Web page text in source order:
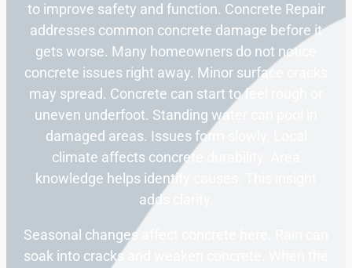
to improve safety and function. Concrete Repair
addresses common concrete damage before it
gets worse. Many homeowners do not notice
concrete issues right away. Minor surface cracks
may spread. Concrete can start to feel rough or
uneven underfoot. Standing water can pool in
damaged areas. Issues form slowly. Local
climate affects concrete durability. Area
knowledge helps identify causes. This insight
adds clarity.
Seasonal changes affect concrete here. Rain can
soak into cracks and weaken concrete. When the